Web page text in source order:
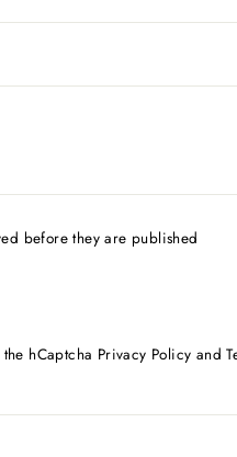
before they are published
hCaptcha Privacy Policy and